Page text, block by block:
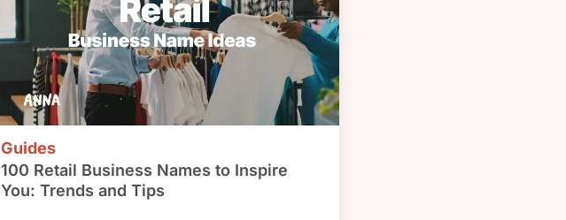
Guides
100 Retail Business Names to Inspire
You: Trends and Tips